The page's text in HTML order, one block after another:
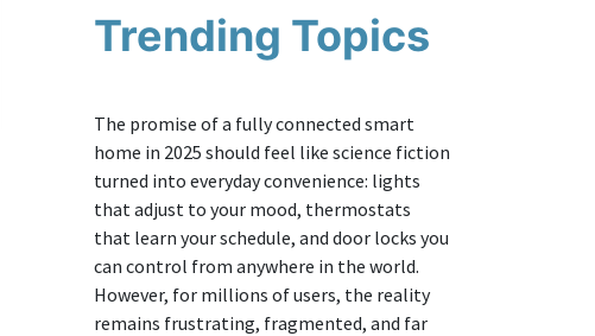
Trending Topics
The promise of a fully connected smart
home in 2025 should feel like science fiction
turned into everyday convenience: lights
that adjust to your mood, thermostats
that learn your schedule, and door locks you
can control from anywhere in the world.
However, for millions of users, the reality
remains frustrating, fragmented, and far